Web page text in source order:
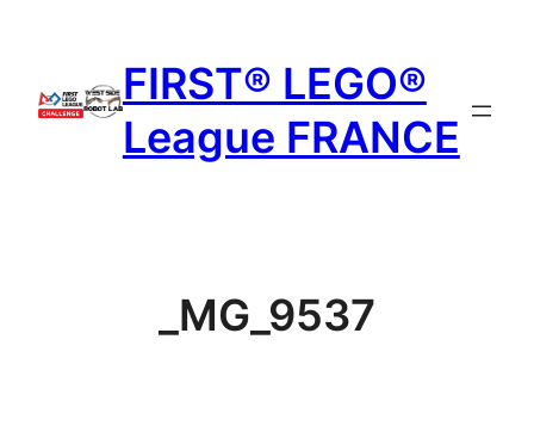
contenu
FIRST® LEGO®
League FRANCE
_MG_9537